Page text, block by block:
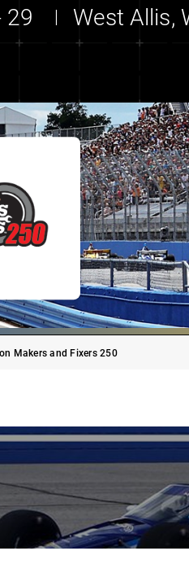
29 | West Allis,
Makers and Fixers 250